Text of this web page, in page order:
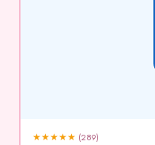
★★★★★ (289)